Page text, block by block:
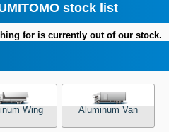
stock list
for is currently out of our stock.
Wing Aluminum Van